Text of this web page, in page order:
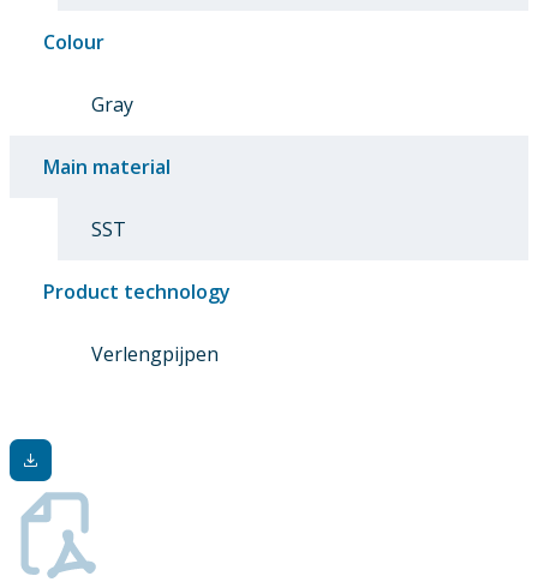
Colour
Gray
Main material
SST
Product technology
Verlengpijpen